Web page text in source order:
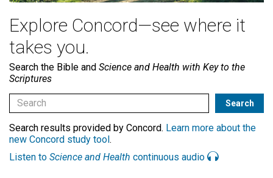
Explore Concord—see where it
takes you.
Search the Bible and Science and Health with Key to the
Scriptures
Search results provided by Concord. Learn more about the
new Concord study tool.
Listen to Science and Health continuous audio